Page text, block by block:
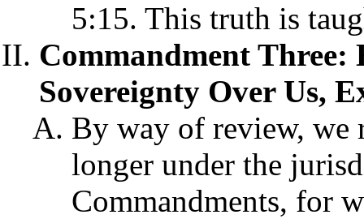
5:15. This truth is
Commandment Three:
Sovereignty Over Us,
By way of review, we
longer under the
Commandments, for